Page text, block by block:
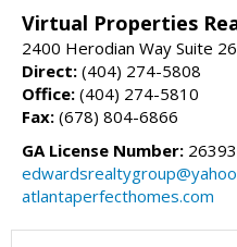
Virtual Properties
2400 Herodian Way Suite
Direct: (404) 274-5808
Office: (404) 274-5810
Fax: (678) 804-6866
GA License Number:
atlantaperfecthomes.com